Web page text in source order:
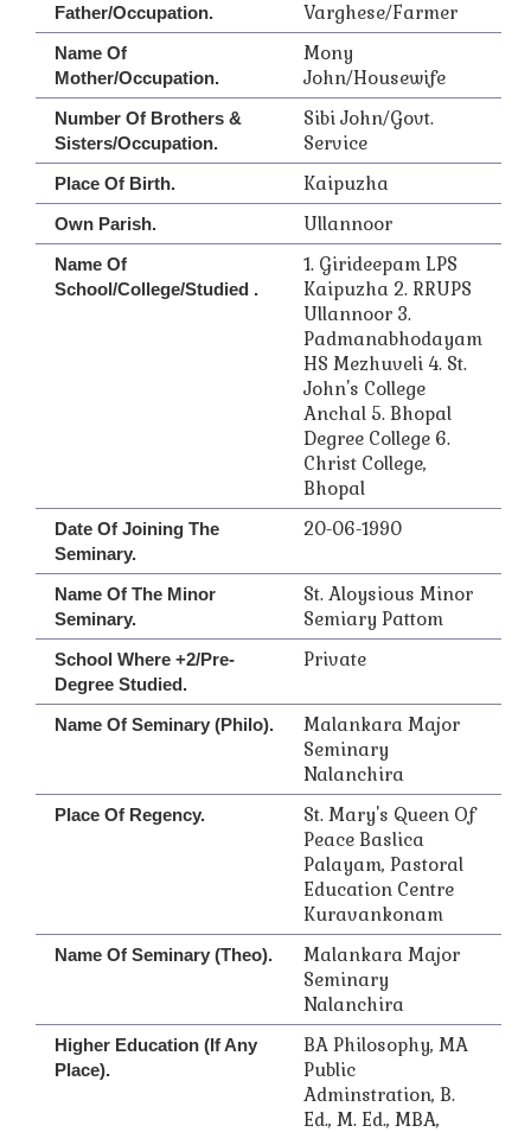
Father/Occupation.
Varghese/Farmer
Name Of
Mother/Occupation.
Mony
John/Housewife
Number Of Brothers &
Sisters/Occupation.
Sibi John/Govt.
Service
Place Of Birth. Kaipuzha
Own Parish. Ullannoor
Name Of
School/College/Studied .
1. Girideepam LPS
Kaipuzha 2. RRUPS
Ullannoor 3.
Padmanabhodayam
HS Mezhuveli 4. St.
John's College
Anchal 5. Bhopal
Degree College 6.
Christ College,
Bhopal
Date Of Joining The
Seminary.
20-06-1990
Name Of The Minor
Seminary.
St. Aloysious Minor
Semiary Pattom
School Where +2/Pre-
Degree Studied.
Private
Name Of Seminary (Philo).
Malankara Major
Seminary
Nalanchira
Place Of Regency.
St. Mary's Queen Of
Peace Baslica
Palayam, Pastoral
Education Centre
Kuravankonam
Name Of Seminary (Theo).
Malankara Major
Seminary
Nalanchira
Higher Education (if Any
Place).
BA Philosophy, MA
Public
Adminstration, B.
Ed., M. Ed., MBA,